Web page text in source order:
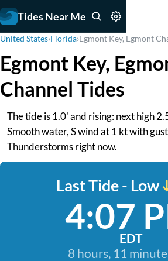
Tides Near Me
United States›Florida›Egmont Key, Egmont
Egmont Key,
Channel Tides
The tide is 1.0' and rising: next high
Smooth water, S wind at 1 kt with
Thunderstorms right now.
Last Tide - Low
4:07
EDT
8 hours, 11